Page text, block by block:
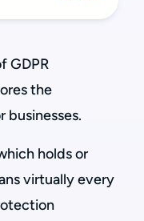
GDPR
the
businesses.
holds or
virtually every